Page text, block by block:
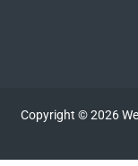
Copyright © 2026